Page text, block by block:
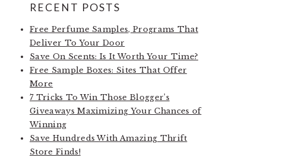
PRIMARY
SIDEBAR
RECENT POSTS
Free Perfume Samples, Programs That
Deliver To Your Door
Save On Scents: Is It Worth Your Time?
Free Sample Boxes: Sites That Offer
More
7 Tricks To Win Those Blogger’s
Giveaways Maximizing Your Chances of
Winning
Save Hundreds With Amazing Thrift
Store Finds!